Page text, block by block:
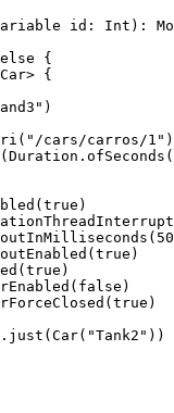
id: Int):
{
{
cars/carros/